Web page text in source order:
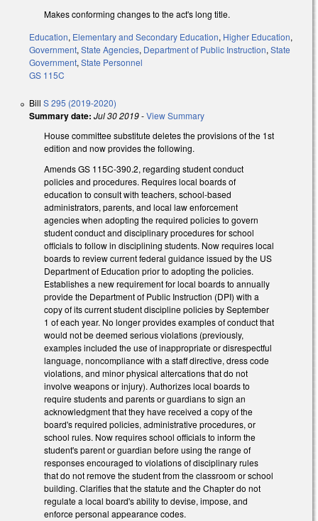
Makes conforming changes to the act's long title.
Education, Elementary and Secondary Education, Higher Education,
Government,State Agencies, Department of Public Instruction,State
Government,State Personnel
GS 115C
Bill S 295 (2019-2020)
Summary date: Jul 30 2019-View Summary
House committee substitute deletes the provisions of the 1st
edition and now provides the following.
Amends GS 115C-390.2, regarding student conduct
policies and procedures. Requires local boards of
education to consult with teachers, school-based
administrators, parents, and local law enforcement
agencies when adopting the required policies to govern
student conduct and disciplinary procedures for school
officials to follow in disciplining students. Now requires local
boards to review current federal guidance issued by the US
Department of Education prior to adopting the policies.
Establishes a new requirement for local boards to annually
provide the Department of Public Instruction (DPI) with a
copy of its current student discipline policies by September
1 of each year. No longer provides examples of conduct that
would not be deemed serious violations (previously,
examples included the use of inappropriate or disrespectful
language, noncompliance with a staff directive, dress code
violations, and minor physical altercations that do not
involve weapons or injury). Authorizes local boards to
require students and parents or guardians to sign an
acknowledgment that they have received a copy of the
board's required policies, administrative procedures, or
school rules. Now requires school officials to inform the
student's parent or guardian before using the range of
responses encouraged to violations of disciplinary rules
that do not remove the student from the classroom or school
building. Clarifies that the statute and the Chapter do not
regulate a local board's ability to devise, impose, and
enforce personal appearance codes.